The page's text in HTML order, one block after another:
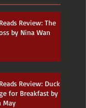
Review: The
by Nina Wan
Review: Duck a
for Breakfast by
May